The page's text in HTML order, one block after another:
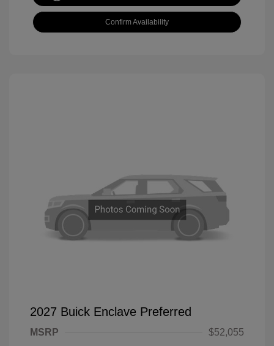
Confirm Availability
2027 Buick Enclave Preferred
MSRP
$52,055